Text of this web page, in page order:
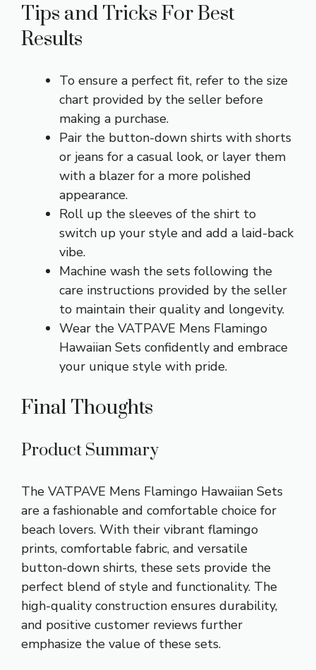
Tips and Tricks For Best
Results
To ensure a perfect fit, refer to the size
chart provided by the seller before
making a purchase.
Pair the button-down shirts with shorts
or jeans for a casual look, or layer them
with a blazer for a more polished
appearance.
Roll up the sleeves of the shirt to
switch up your style and add a laid-back
vibe.
Machine wash the sets following the
care instructions provided by the seller
to maintain their quality and longevity.
Wear the VATPAVE Mens Flamingo
Hawaiian Sets confidently and embrace
your unique style with pride.
Final Thoughts
Product Summary
The VATPAVE Mens Flamingo Hawaiian Sets
are a fashionable and comfortable choice for
beach lovers. With their vibrant flamingo
prints, comfortable fabric, and versatile
button-down shirts, these sets provide the
perfect blend of style and functionality. The
high-quality construction ensures durability,
and positive customer reviews further
emphasize the value of these sets.